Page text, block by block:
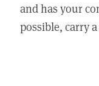
and has your
possible, carry